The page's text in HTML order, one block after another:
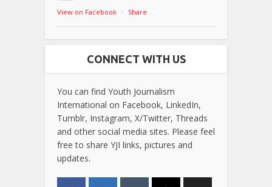
View on Facebook · Share
CONNECT WITH US
You can find Youth Journalism
International on Facebook, LinkedIn,
Tumblr, Instagram, X/Twitter, Threads
and other social media sites. Please feel
free to share YJI links, pictures and
updates.